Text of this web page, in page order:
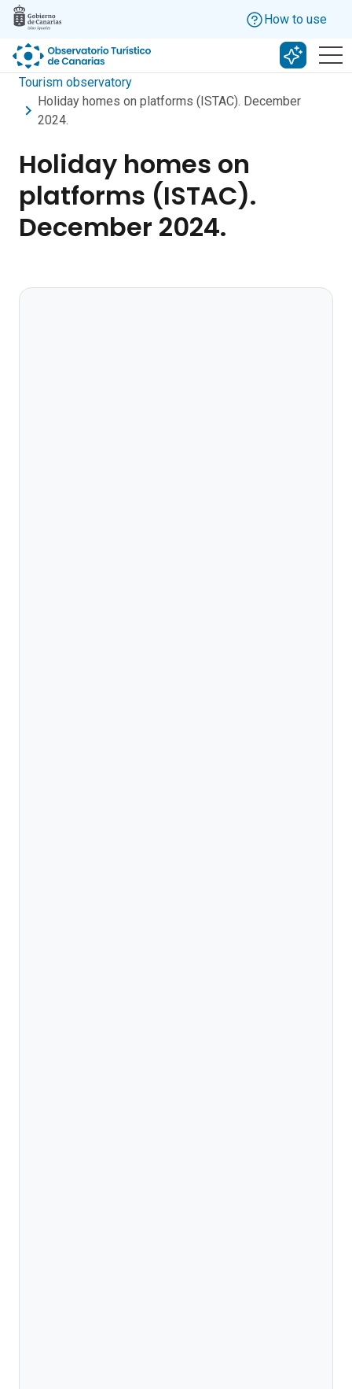
Skip to main content
How to use
Search
Tourism observatory
Holiday homes on platforms (ISTAC). December
2024.
Holiday homes on
platforms (ISTAC).
December 2024.